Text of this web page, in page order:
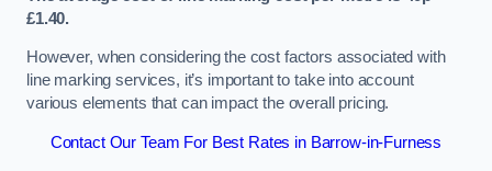
£1.40.
However, when considering the cost factors associated with
line marking services, it’s important to take into account
various elements that can impact the overall pricing.
Contact Our Team For Best Rates in Barrow-in-Furness